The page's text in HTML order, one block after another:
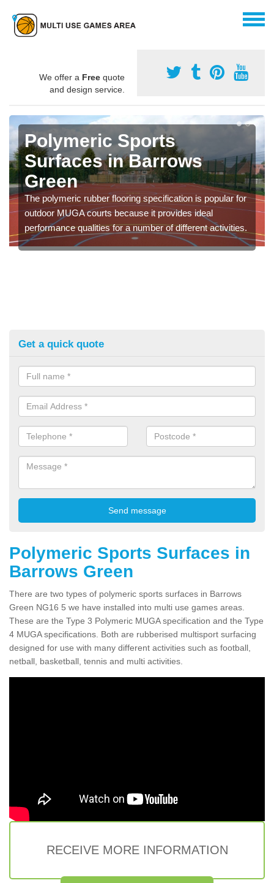
We offer a Free quote
and design service.
Polymeric Sports
Surfaces in Barrows
Green
The polymeric rubber flooring specification is popular for
outdoor MUGA courts because it provides ideal
performance qualities for a number of different activities.
Get a quick quote
Polymeric Sports Surfaces in
Barrows Green
There are two types of polymeric sports surfaces in Barrows
Green NG16 5 we have installed into multi use games areas.
These are the Type 3 Polymeric MUGA specification and the Type
4 MUGA specifications. Both are rubberised multisport surfacing
designed for use with many different activities such as football,
netball, basketball, tennis and multi activities.
RECEIVE MORE INFORMATION